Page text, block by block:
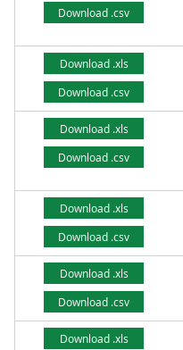
Download .csv
Download .xls
Download .csv
Download .xls
Download .csv
Download .xls
Download .csv
Download .xls
Download .csv
Download .xls